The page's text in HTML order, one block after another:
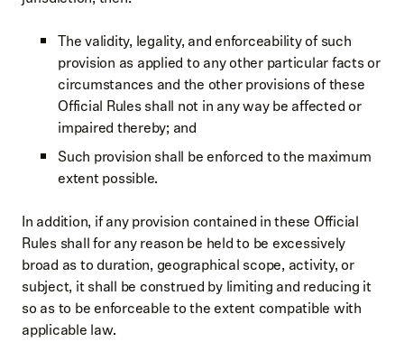
The validity, legality, and enforceability of such
provision as applied to any other particular facts or
circumstances and the other provisions of these
Official Rules shall not in any way be affected or
impaired thereby; and
Such provision shall be enforced to the maximum
extent possible.
In addition, if any provision contained in these Official
Rules shall for any reason be held to be excessively
broad as to duration, geographical scope, activity, or
subject, it shall be construed by limiting and reducing it
so as to be enforceable to the extent compatible with
applicable law.